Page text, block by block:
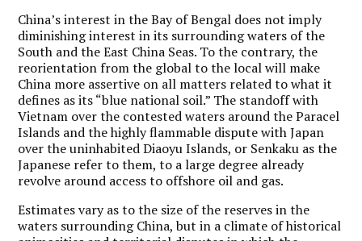
China’s interest in the Bay of Bengal does not imply
diminishing interest in its surrounding waters of the
South and the East China Seas. To the contrary, the
reorientation from the global to the local will make
China more assertive on all matters related to what it
defines as its “blue national soil.” The standoff with
Vietnam over the contested waters around the Paracel
Islands and the highly flammable dispute with Japan
over the uninhabited Diaoyu Islands, or Senkaku as the
Japanese refer to them, to a large degree already
revolve around access to offshore oil and gas.
Estimates vary as to the size of the reserves in the
waters surrounding China, but in a climate of historical